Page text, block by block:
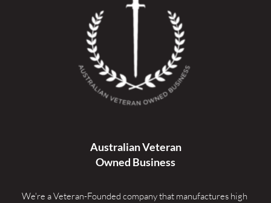
Australian Veteran
Owned Business
We're a Veteran-Founded company that manufactures high